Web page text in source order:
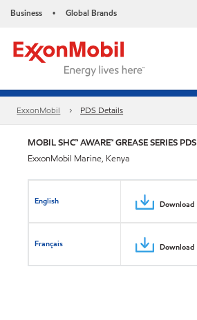
Business • Global Brands
ExxonMobil PDS Details
MOBIL SHC™ AWARE™ GREASE SERIES PDS
ExxonMobil Marine, Kenya
English Download
Français Download